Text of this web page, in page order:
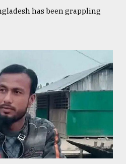
has been grappling